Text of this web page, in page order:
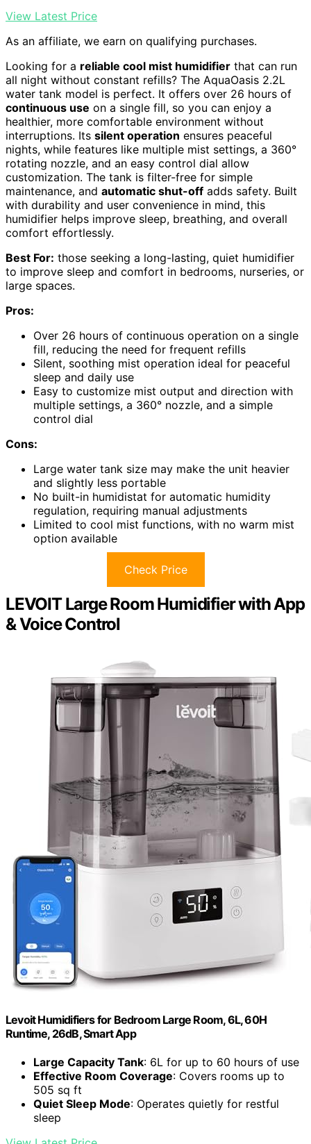
View Latest Price
As an affiliate, we earn on qualifying purchases.
Looking for a reliable cool mist humidifier that can run
all night without constant refills? The AquaOasis 2.2L
water tank model is perfect. It offers over 26 hours of
continuous use on a single fill, so you can enjoy a
healthier, more comfortable environment without
interruptions. Its silent operation ensures peaceful
nights, while features like multiple mist settings, a 360°
rotating nozzle, and an easy control dial allow
customization. The tank is filter-free for simple
maintenance, and automatic shut-off adds safety. Built
with durability and user convenience in mind, this
humidifier helps improve sleep, breathing, and overall
comfort effortlessly.
Best For: those seeking a long-lasting, quiet humidifier
to improve sleep and comfort in bedrooms, nurseries, or
large spaces.
Pros:
Over 26 hours of continuous operation on a single
fill, reducing the need for frequent refills
Silent, soothing mist operation ideal for peaceful
sleep and daily use
Easy to customize mist output and direction with
multiple settings, a 360° nozzle, and a simple
control dial
Cons:
Large water tank size may make the unit heavier
and slightly less portable
No built-in humidistat for automatic humidity
regulation, requiring manual adjustments
Limited to cool mist functions, with no warm mist
option available
Check Price
LEVOIT Large Room Humidifier with App
& Voice Control
Levoit Humidifiers for Bedroom Large Room, 6L, 60H
Runtime, 26dB, Smart App
Large Capacity Tank: 6L for up to 60 hours of use
Effective Room Coverage: Covers rooms up to
505 sq ft
Quiet Sleep Mode: Operates quietly for restful
sleep